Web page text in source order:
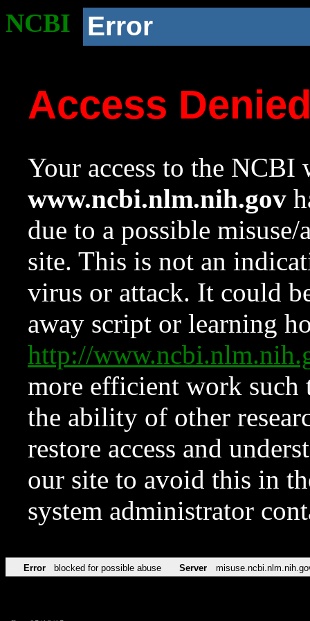
NCBI Error
Access
Your access to the NCBI
www.ncbi.nlm.nih.gov
due to a possible
site. This is not an
virus or attack. It could
away script or learning
http://
more efficient work such
the ability of other
restore access and
our site to avoid this in
system administrator
Error blocked for possible abuse Server